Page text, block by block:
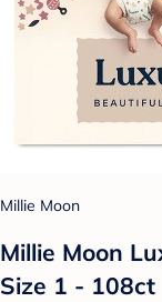
Millie Moon
Millie Moon
Size 1 - 108ct